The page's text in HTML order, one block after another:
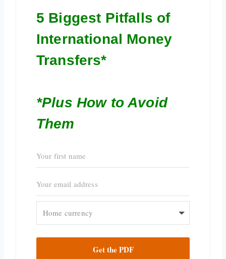
5 Biggest Pitfalls of
International Money
Transfers*
*Plus How to Avoid
Them
Get the PDF